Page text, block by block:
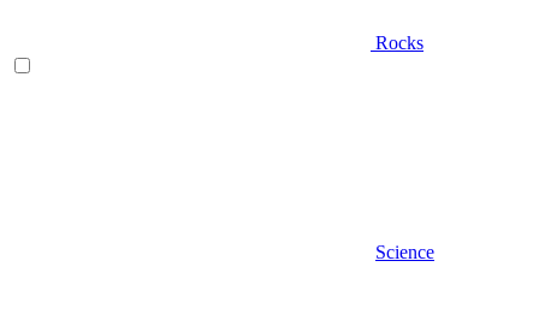
Rocks
Science